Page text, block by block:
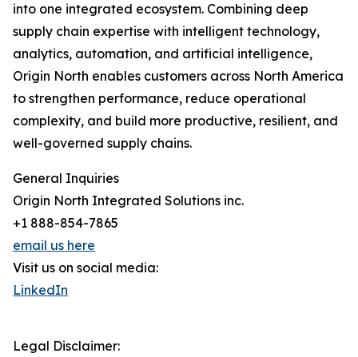
into one integrated ecosystem. Combining deep
supply chain expertise with intelligent technology,
analytics, automation, and artificial intelligence,
Origin North enables customers across North America
to strengthen performance, reduce operational
complexity, and build more productive, resilient, and
well-governed supply chains.
General Inquiries
Origin North Integrated Solutions inc.
+1 888-854-7865
email us here
Visit us on social media:
LinkedIn
Legal Disclaimer: